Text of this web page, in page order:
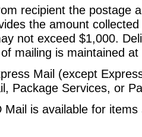
recipient the postage
the amount
not exceed $1,000.
mailing is maintained
Mail (except
Package Services, or
Mail is available for